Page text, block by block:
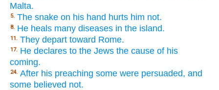
Malta.
5. The snake on his hand hurts him not.
8. He heals many diseases in the island.
11. They depart toward Rome.
17. He declares to the Jews the cause of his
coming.
24. After his preaching some were persuaded, and
some believed not.